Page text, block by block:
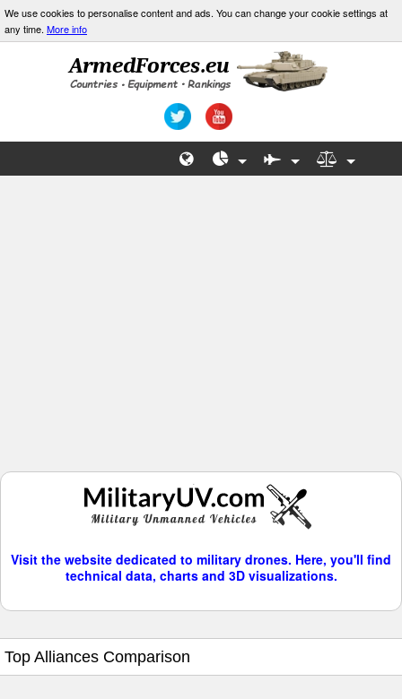
We use cookies to personalise content and ads. You can change your cookie settings at
any time. More info
Visit the website dedicated to military drones. Here, you'll find
technical data, charts and 3D visualizations.
Top Alliances Comparison